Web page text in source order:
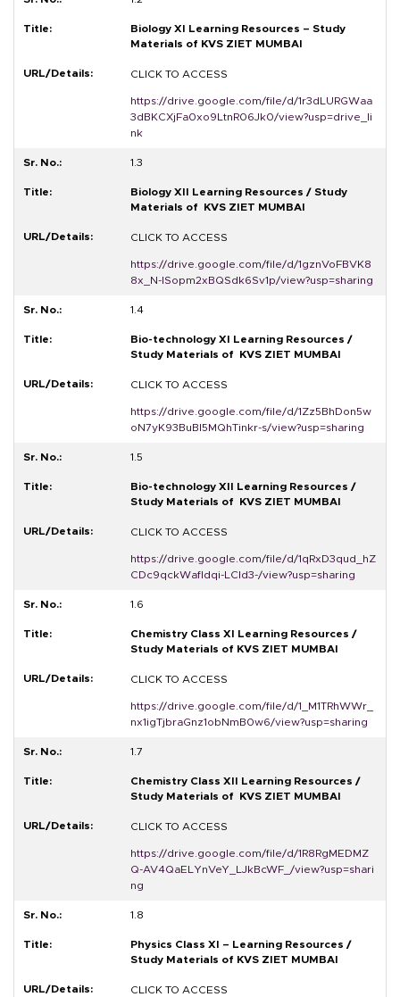
Biology XI Learning Resources – Study
Materials of KVS ZIET MUMBAI
CLICK TO ACCESS
https://drive.google.com/file/d/1r3dLURGWaa
3dBKCXjFa0xo9LtnR06Jk0/view?usp=drive_li
nk
1.3
Biology XII Learning Resources / Study
Materials of KVS ZIET MUMBAI
CLICK TO ACCESS
https://drive.google.com/file/d/1gznVoFBVK8
8x_N-ISopm2xBQSdk6Sv1p/view?usp=sharing
1.4
Bio-technology XI Learning Resources /
Study Materials of KVS ZIET MUMBAI
CLICK TO ACCESS
https://drive.google.com/file/d/1Zz5BhDon5w
oN7yK93BuBI5MQhTinkr-s/view?usp=sharing
1.5
Bio-technology XII Learning Resources /
Study Materials of KVS ZIET MUMBAI
CLICK TO ACCESS
https://drive.google.com/file/d/1qRxD3qud_hZ
CDc9qckWafldqi-LCId3-/view?usp=sharing
1.6
Chemistry Class XI Learning Resources /
Study Materials of KVS ZIET MUMBAI
CLICK TO ACCESS
https://drive.google.com/file/d/1_M1TRhWWr_
nx1igTjbraGnz1obNmB0w6/view?usp=sharing
1.7
Chemistry Class XII Learning Resources /
Study Materials of KVS ZIET MUMBAI
CLICK TO ACCESS
https://drive.google.com/file/d/1R8RgMEDMZ
Q-AV4QaELYnVeY_LJkBcWF_/view?usp=shari
ng
1.8
Physics Class XI – Learning Resources /
Study Materials of KVS ZIET MUMBAI
CLICK TO ACCESS